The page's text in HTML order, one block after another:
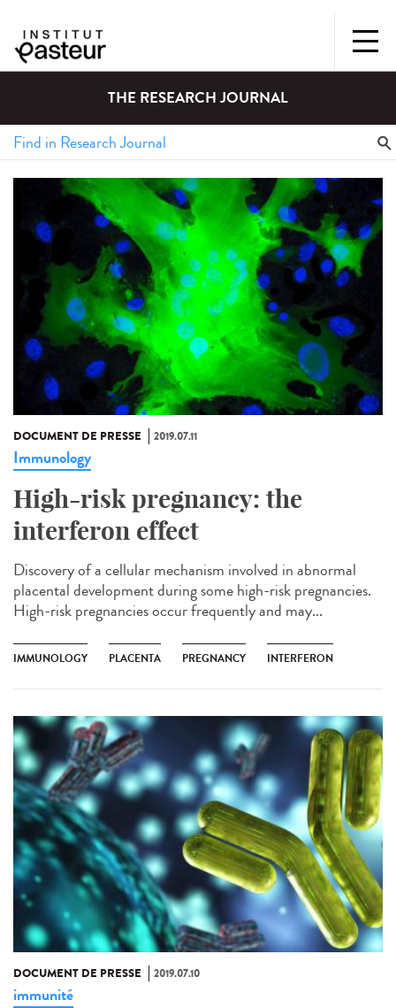
THE RESEARCH JOURNAL
DOCUMENT DE PRESSE 2019.07.11
Immunology
High-risk pregnancy: the
interferon effect
Discovery of a cellular mechanism involved in abnormal
placental development during some high-risk pregnancies.
High-risk pregnancies occur frequently and may...
IMMUNOLOGY PLACENTA PREGNANCY INTERFERON
DOCUMENT DE PRESSE 2019.07.10
immunité